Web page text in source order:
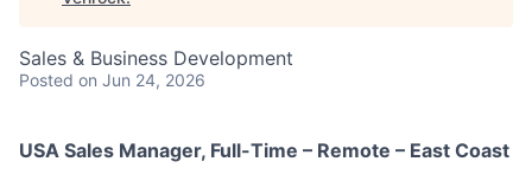
Sales & Business Development
Posted on Jun 24, 2026
USA Sales Manager, Full-Time – Remote – East Coast